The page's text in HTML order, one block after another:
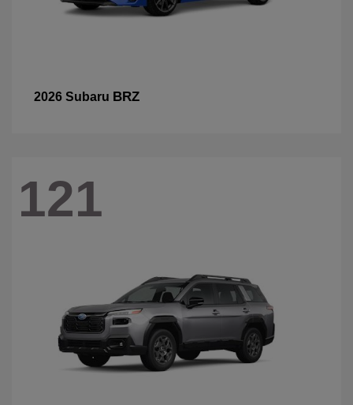
2026 Subaru BRZ
121